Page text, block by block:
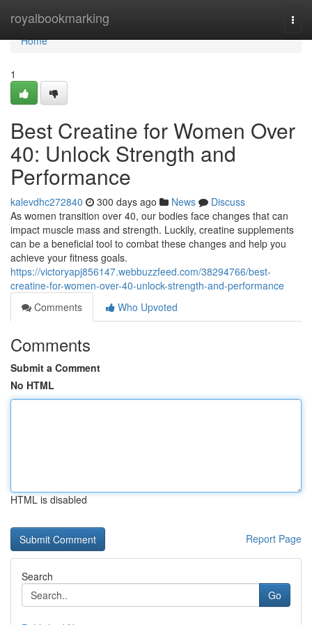
royalbookmarking
Home
Home
1
Best Creatine for Women Over
40: Unlock Strength and
Performance
kalevdhc272840 300 days ago News
Discuss
As women transition over 40, our bodies face changes that can
impact muscle mass and strength. Luckily, creatine supplements
can be a beneficial tool to combat these changes and help you
achieve your fitness goals.
https://victoryapj856147.webbuzzfeed.com/38294766/best-
creatine-for-women-over-40-unlock-strength-and-performance
Comments
Who Upvoted
Comments
Submit a Comment
No HTML
HTML is disabled
Report Page
Search
Go